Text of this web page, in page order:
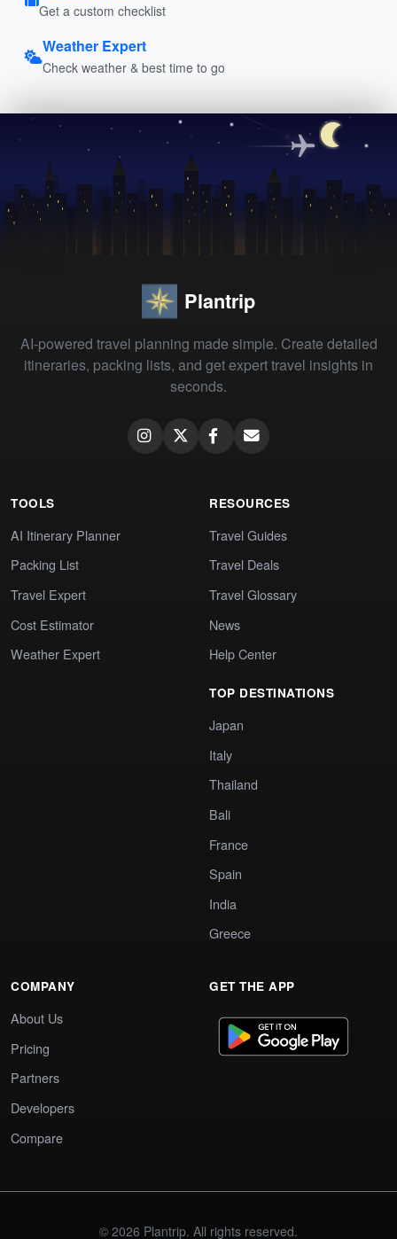
Get a custom checklist
Weather Expert
Check weather & best time to go
Plantrip
AI-powered travel planning made simple. Create detailed
itineraries, packing lists, and get expert travel insights in
seconds.
TOOLS
AI Itinerary Planner
Packing List
Travel Expert
Cost Estimator
Weather Expert
RESOURCES
Travel Guides
Travel Deals
Travel Glossary
News
Help Center
TOP DESTINATIONS
Japan
Italy
Thailand
Bali
France
Spain
India
Greece
COMPANY
About Us
Pricing
Partners
Developers
Compare
GET THE APP
© 2026 Plantrip. All rights reserved.